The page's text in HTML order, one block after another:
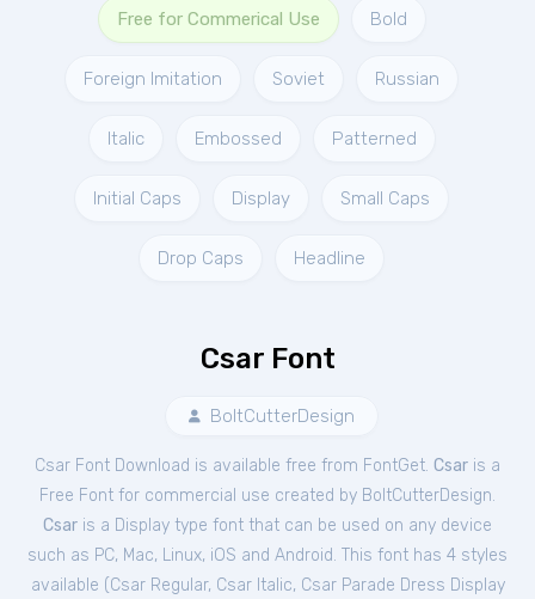
Free for Commerical Use Bold
Foreign Imitation Soviet Russian
Italic Embossed Patterned
Initial Caps Display Small Caps
Drop Caps Headline
Csar Font
BoltCutterDesign
Csar Font Download is available free from FontGet. Csar is a
Free Font for commercial use created by BoltCutterDesign.
Csar is a Display type font that can be used on any device
such as PC, Mac, Linux, iOS and Android. This font has 4 styles
available (Csar Regular, Csar Italic, Csar Parade Dress Display